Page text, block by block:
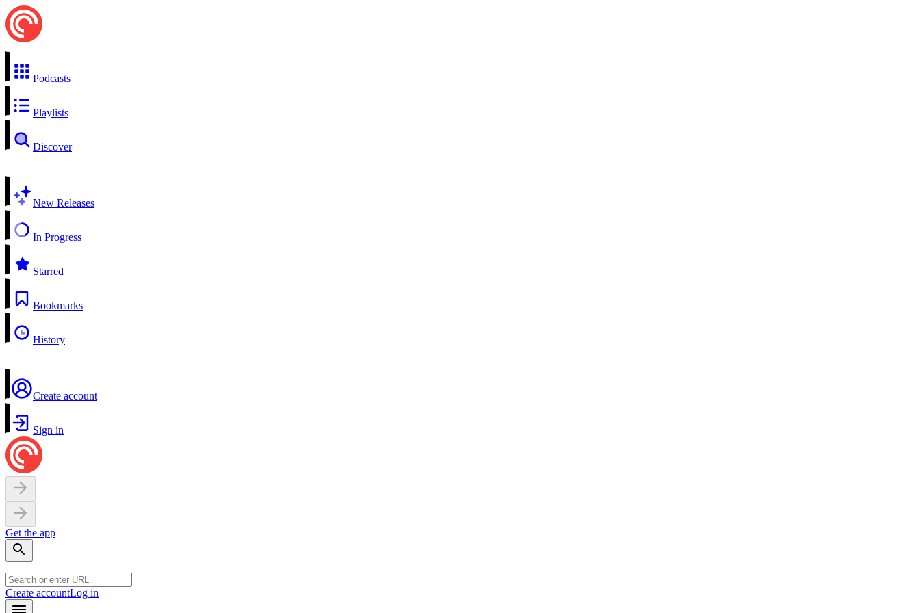
Podcasts
Playlists
Discover
New Releases
In Progress
Starred
Bookmarks
History
Create account
Sign in
Get the app
Create accountLog in